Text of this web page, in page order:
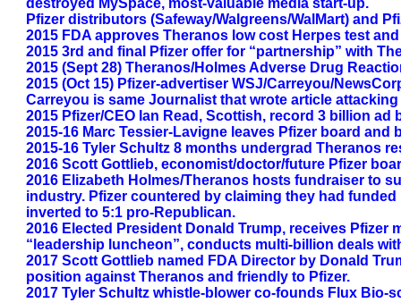
destroyed MySpace, most-valuable media start-up.
Pfizer distributors (Safeway/Walgreens/WalMart) and
2015 FDA approves Theranos low cost Herpes test
2015 3rd and final Pfizer offer for “partnership” with
2015 (Sept 28) Theranos/Holmes Adverse Drug
2015 (Oct 15) Pfizer-advertiser WSJ/Carreyou/
Carreyou is same Journalist that wrote article
2015 Pfizer/CEO Ian Read, Scottish, record 3 billion
2015-16 Marc Tessier-Lavigne leaves Pfizer board
2015-16 Tyler Schultz 8 months undergrad Theranos
2016 Scott Gottlieb, economist/doctor/future Pfizer
2016 Elizabeth Holmes/Theranos hosts fundraiser to
industry. Pfizer countered by claiming they had
inverted to 5:1 pro-Republican.
2016 Elected President Donald Trump, receives
“leadership luncheon”, conducts multi-billion deals
2017 Scott Gottlieb named FDA Director by Donald
position against Theranos and friendly to Pfizer.
2017 Tyler Schultz whistle-blower co-founds Flux